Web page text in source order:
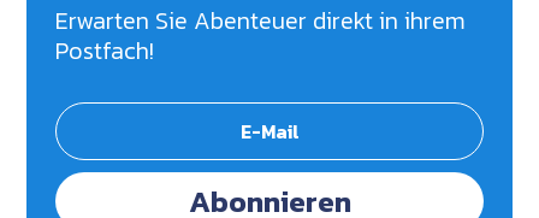
Erwarten Sie Abenteuer direkt in ihrem
Postfach!
Abonnieren